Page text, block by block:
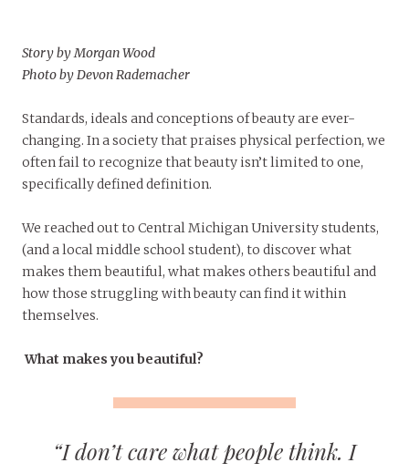
Story by Morgan Wood
Photo by Devon Rademacher
Standards, ideals and conceptions of beauty are ever-
changing. In a society that praises physical perfection, we
often fail to recognize that beauty isn’t limited to one,
specifically defined definition.
We reached out to Central Michigan University students,
(and a local middle school student), to discover what
makes them beautiful, what makes others beautiful and
how those struggling with beauty can find it within
themselves.
What makes you beautiful?
“I don’t care what people think. I